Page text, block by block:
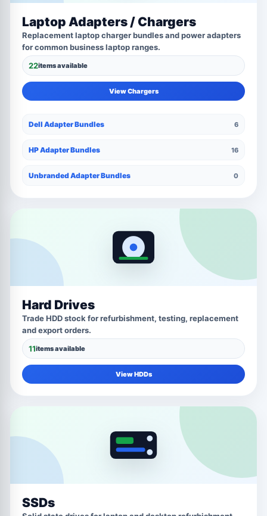
Laptop Adapters / Chargers
Replacement laptop charger bundles and power adapters
for common business laptop ranges.
22items available
View Chargers
Dell Adapter Bundles 6
HP Adapter Bundles 16
Unbranded Adapter Bundles 0
Hard Drives
Trade HDD stock for refurbishment, testing, replacement
and export orders.
11items available
View HDDs
SSDs